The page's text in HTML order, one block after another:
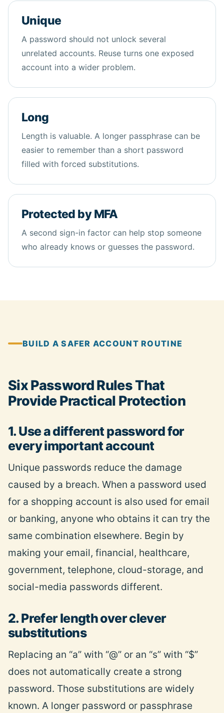
Unique
A password should not unlock several
unrelated accounts. Reuse turns one exposed
account into a wider problem.
Long
Length is valuable. A longer passphrase can be
easier to remember than a short password
filled with forced substitutions.
Protected by MFA
A second sign-in factor can help stop someone
who already knows or guesses the password.
BUILD A SAFER ACCOUNT ROUTINE
Six Password Rules That
Provide Practical Protection
1. Use a different password for
every important account
Unique passwords reduce the damage
caused by a breach. When a password used
for a shopping account is also used for email
or banking, anyone who obtains it can try the
same combination elsewhere. Begin by
making your email, financial, healthcare,
government, telephone, cloud-storage, and
social-media passwords different.
2. Prefer length over clever
substitutions
Replacing an “a” with “@” or an “s” with “$”
does not automatically create a strong
password. Those substitutions are widely
known. A longer password or passphrase